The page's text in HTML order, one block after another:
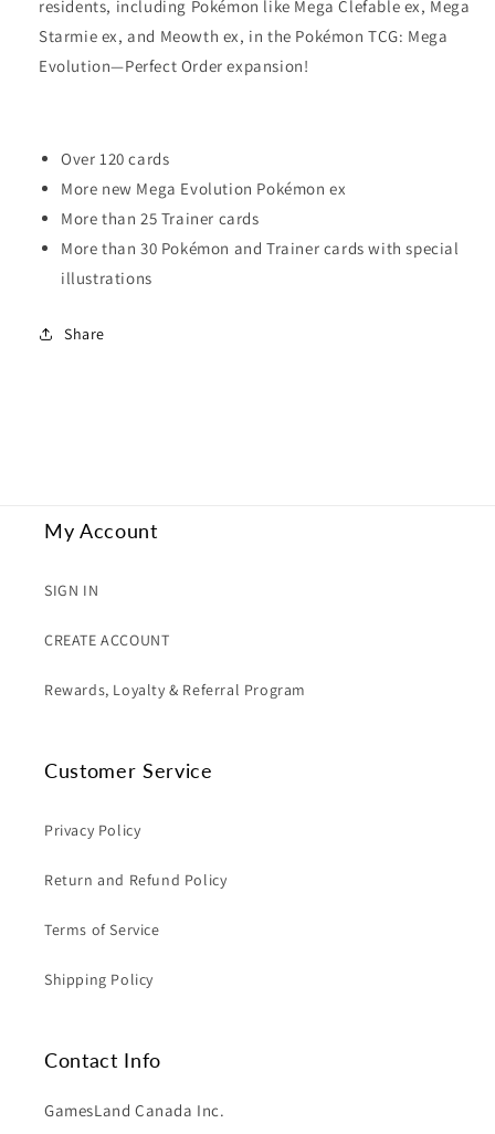
residents, including Pokémon like Mega Clefable ex, Mega
Starmie ex, and Meowth ex, in the Pokémon TCG: Mega
Evolution—Perfect Order expansion!
Over 120 cards
More new Mega Evolution Pokémon ex
More than 25 Trainer cards
More than 30 Pokémon and Trainer cards with special
illustrations
Share
My Account
SIGN IN
CREATE ACCOUNT
Rewards, Loyalty & Referral Program
Customer Service
Privacy Policy
Return and Refund Policy
Terms of Service
Shipping Policy
Contact Info
GamesLand Canada Inc.